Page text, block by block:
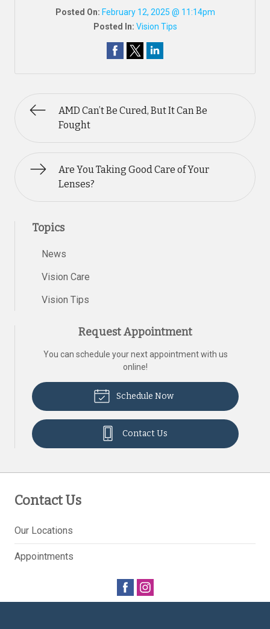
Posted On: February 12, 2025 @ 11:14pm
Posted In: Vision Tips
AMD Can’t Be Cured, But It Can Be
Fought
Are You Taking Good Care of Your
Lenses?
Topics
News
Vision Care
Vision Tips
Request Appointment
You can schedule your next appointment with us
online!
Schedule Now
Contact Us
Contact Us
Our Locations
Appointments